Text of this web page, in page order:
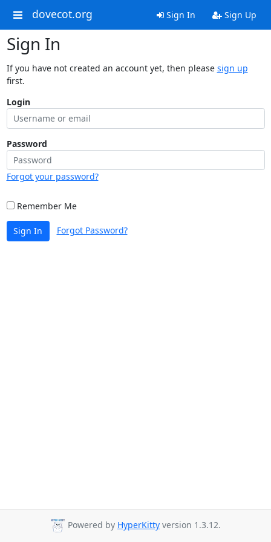
dovecot.org Sign In Sign Up
Sign In
If you have not created an account yet, then please sign up
first.
Login
Password
Forgot your password?
Remember Me
Sign In Forgot Password?
Powered by HyperKitty version 1.3.12.